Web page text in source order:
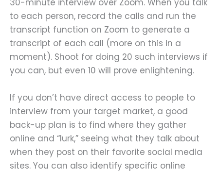
30-minute interview over Zoom. When you talk
to each person, record the calls and run the
transcript function on Zoom to generate a
transcript of each call (more on this in a
moment). Shoot for doing 20 such interviews if
you can, but even 10 will prove enlightening.
If you don’t have direct access to people to
interview from your target market, a good
back-up plan is to find where they gather
online and “lurk,” seeing what they talk about
when they post on their favorite social media
sites. You can also identify specific online